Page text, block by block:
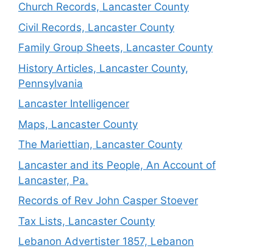
Church Records, Lancaster County
Civil Records, Lancaster County
Family Group Sheets, Lancaster County
History Articles, Lancaster County,
Pennsylvania
Lancaster Intelligencer
Maps, Lancaster County
The Mariettian, Lancaster County
Lancaster and its People, An Account of
Lancaster, Pa.
Records of Rev John Casper Stoever
Tax Lists, Lancaster County
Lebanon Advertister 1857, Lebanon